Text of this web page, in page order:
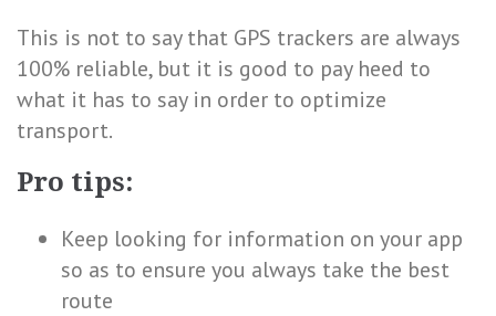
This is not to say that GPS trackers are always
100% reliable, but it is good to pay heed to
what it has to say in order to optimize
transport.
Pro tips:
Keep looking for information on your app
so as to ensure you always take the best
route